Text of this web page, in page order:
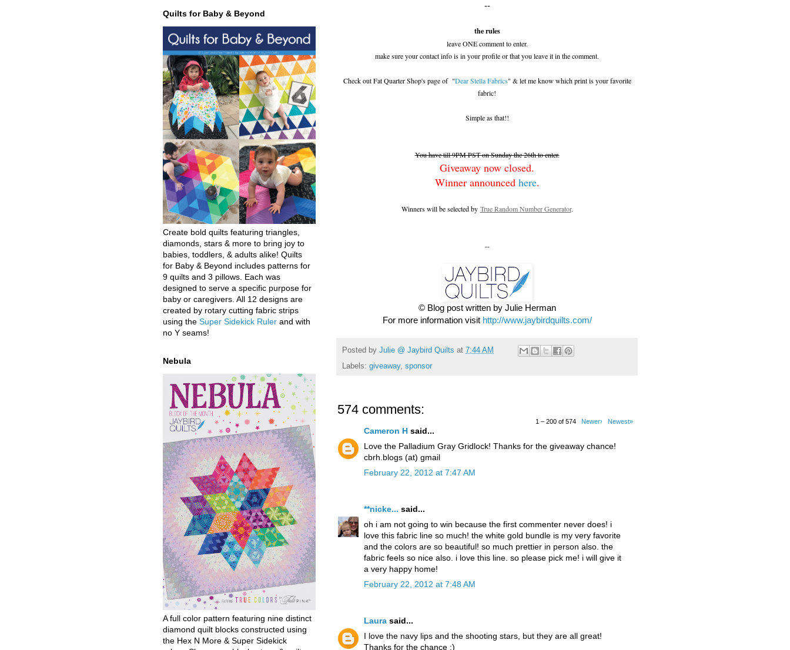
--
the rules
leave ONE comment to enter.
make sure your contact info is in your profile or that you leave it in the comment.
Check out Fat Quarter Shop's page of "Dear Stella Fabrics" & let me know which print is your favorite
fabric!
Simple as that!!
You have till 9PM PST on Sunday the 26th to enter.
Giveaway now closed.
Winner announced here.
Winners will be selected by True Random Number Generator.
--
© Blog post written by Julie Herman
For more information visit http://www.jaybirdquilts.com/
Posted by Julie @ Jaybird Quilts at 7:44 AM
Labels: giveaway, sponsor
574 comments:
1 – 200 of 574 Newer› Newest»
Cameron H said...
Love the Palladium Gray Gridlock! Thanks for the giveaway chance!
cbrh.blogs (at) gmail
February 22, 2012 at 7:47 AM
**nicke... said...
oh i am not going to win because the first commenter never does! i
love this fabric line so much! the white gold bundle is my very favorite
and the colors are so beautiful! so much prettier in person also. the
fabric feels so nice also. i love this line. so please pick me! i will give it
a very happy home!
February 22, 2012 at 7:48 AM
Laura said...
I love the navy lips and the shooting stars, but they are all great!
Thanks for the chance :)
Quilts for Baby & Beyond
Create bold quilts featuring triangles,
diamonds, stars & more to bring joy to
babies, toddlers, & adults alike! Quilts
for Baby & Beyond includes patterns for
9 quilts and 3 pillows. Each was
designed to serve a specific purpose for
baby or caregivers. All 12 designs are
created by rotary cutting fabric strips
using the Super Sidekick Ruler and with
no Y seams!
Nebula
A full color pattern featuring nine distinct
diamond quilt blocks constructed using
the Hex N More & Super Sidekick